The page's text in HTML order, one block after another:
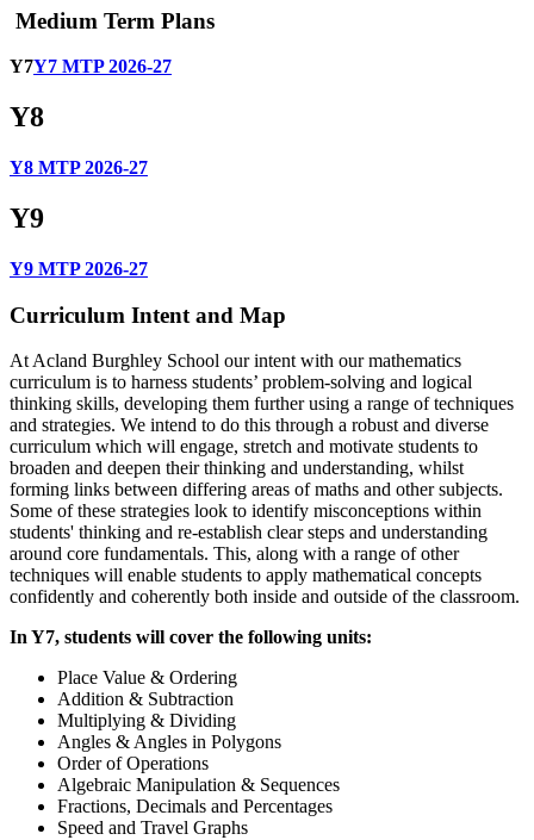
Medium Term Plans
Y7Y7 MTP 2026-27
Y8
Y8 MTP 2026-27
Y9
Y9 MTP 2026-27
Curriculum Intent and Map
At Acland Burghley School our intent with our mathematics
curriculum is to harness students’ problem-solving and logical
thinking skills, developing them further using a range of techniques
and strategies. We intend to do this through a robust and diverse
curriculum which will engage, stretch and motivate students to
broaden and deepen their thinking and understanding, whilst
forming links between differing areas of maths and other subjects.
Some of these strategies look to identify misconceptions within
students' thinking and re-establish clear steps and understanding
around core fundamentals. This, along with a range of other
techniques will enable students to apply mathematical concepts
confidently and coherently both inside and outside of the classroom.
In Y7, students will cover the following units:
Place Value & Ordering
Addition & Subtraction
Multiplying & Dividing
Angles & Angles in Polygons
Order of Operations
Algebraic Manipulation & Sequences
Fractions, Decimals and Percentages
Speed and Travel Graphs